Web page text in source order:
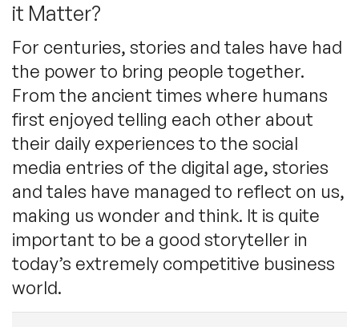
BAME Speakers
Celebrity Speakers
Comedian Speakers
Conference Speakers
Female Motivational Speakers
Moderators
STEM Speakers
Featured Topics
Motivational Speakers
Business Speakers
Music Speakers
Female Motivational Speakers
Leadership Speakers
Mental Health Speakers
PRESENTERS
INFLUENCERS
ABOUT US
REFERENCES
BLOG
CONTACT
it Matter?
For centuries, stories and tales have had
the power to bring people together.
From the ancient times where humans
first enjoyed telling each other about
their daily experiences to the social
media entries of the digital age, stories
and tales have managed to reflect on us,
making us wonder and think. It is quite
important to be a good storyteller in
today’s extremely competitive business
world.